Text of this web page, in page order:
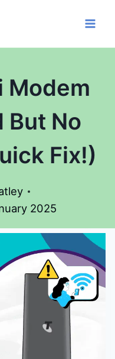
Modem
But No
Fix!)
2025